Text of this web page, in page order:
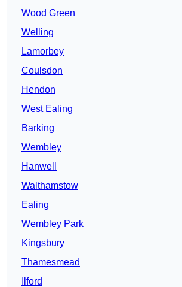
Wood Green
Welling
Lamorbey
Coulsdon
Hendon
West Ealing
Barking
Wembley
Hanwell
Walthamstow
Ealing
Wembley Park
Kingsbury
Thamesmead
Ilford